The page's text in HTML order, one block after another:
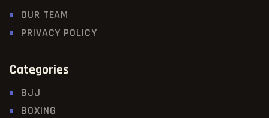
OUR TEAM
PRIVACY POLICY
Categories
BJJ
BOXING